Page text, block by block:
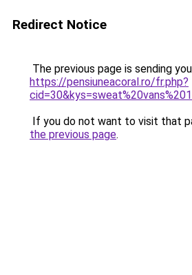
Redirect Notice
The previous page is sending
https://pensiuneacoral.ro/fr.php?
If you do not want to visit that
the previous page.